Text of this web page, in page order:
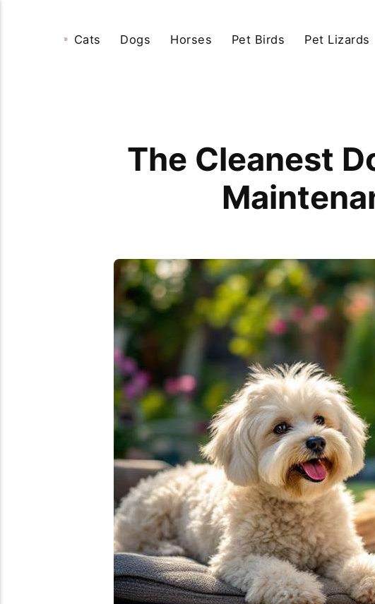
Cats Dogs Horses Pet Birds Pet Lizards
The Cleanest